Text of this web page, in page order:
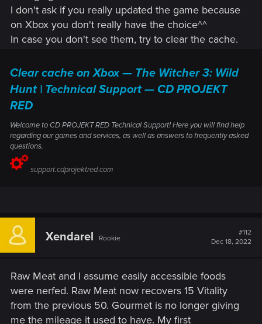
Remember – these are just the highlights! There are lots of
changes in this update, so check them out for yourself in the
game!
reflections and shadows.
Added various mods and mod-inspired content to the
game to improve visuals and overall game quality.
environment and cutscene improvements, realistic
pavements, and many decoration upgrades.
Community-made and community-inspired mods
• The Witcher 3 HD Reworked Project by HalkHogan
Upscaled texture to 4K for various characters,
All main characters, including Geralt, now cast high-
resolution self-shadowing even outside cutscenes.
Additionally, hair clipping through armor as well as
some other armor-clipping issues have been fixed.
I don't ask if you really updated the game because
on Xbox you don't really have the choice^^
In case you don't see them, try to clear the cache.
Clear cache on Xbox — The Witcher 3: Wild
Hunt | Technical Support — CD PROJEKT
RED
Welcome to CD PROJEKT RED Technical Support! Here you will find help
regarding our games and services, as well as answers to frequently asked
questions.
support.cdprojektred.com
Xendarel Rookie
#112
Dec 18, 2022
Raw Meat and I assume easily accessible foods
were nerfed. Raw Meat now recovers 15 Vitality
from the previous 50. Gourmet is no longer giving
me the mileage it used to have. My first